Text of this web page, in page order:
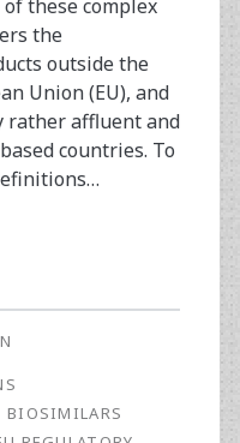
these complex
the
outside the
Union (EU), and
rather affluent and
countries. To
BIOSIMILARS